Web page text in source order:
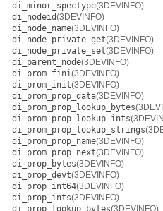
di_minor_spectype(3DEVINFO)
di_nodeid(3DEVINFO)
di_node_name(3DEVINFO)
di_node_private_get(3DEVINFO)
di_node_private_set(3DEVINFO)
di_parent_node(3DEVINFO)
di_prom_fini(3DEVINFO)
di_prom_init(3DEVINFO)
di_prom_prop_data(3DEVINFO)
di_prom_prop_lookup_bytes
di_prom_prop_lookup_ints
di_prom_prop_lookup_strings
di_prom_prop_name(3DEVINFO)
di_prom_prop_next(3DEVINFO)
di_prop_bytes(3DEVINFO)
di_prop_devt(3DEVINFO)
di_prop_int64(3DEVINFO)
di_prop_ints(3DEVINFO)
di_prop_lookup_bytes(3DEVINFO)